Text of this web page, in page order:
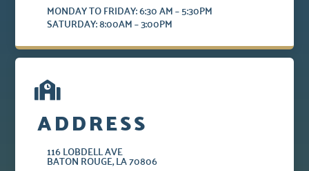
MONDAY TO FRIDAY: 6:30 AM – 5:30PM
SATURDAY: 8:00AM – 3:00PM
ADDRESS
116 LOBDELL AVE
BATON ROUGE, LA 70806